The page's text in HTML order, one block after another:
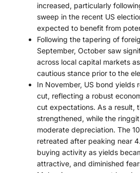
increased, particularly
sweep in the recent US
expected to benefit from
Following the tapering of
September, October saw
across local capital markets
cautious stance prior to the
In November, US bond yields
cut, reflecting a robust
cut expectations. As a result,
strengthened, while the
moderate depreciation. The
retreated after peaking near
buying activity as yields
attractive, and diminished